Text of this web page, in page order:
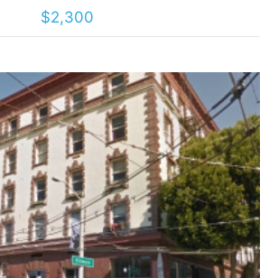
$2,300
More Details